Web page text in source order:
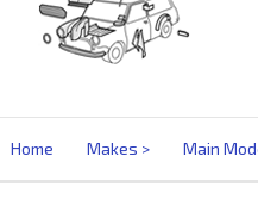
Home Makes Main